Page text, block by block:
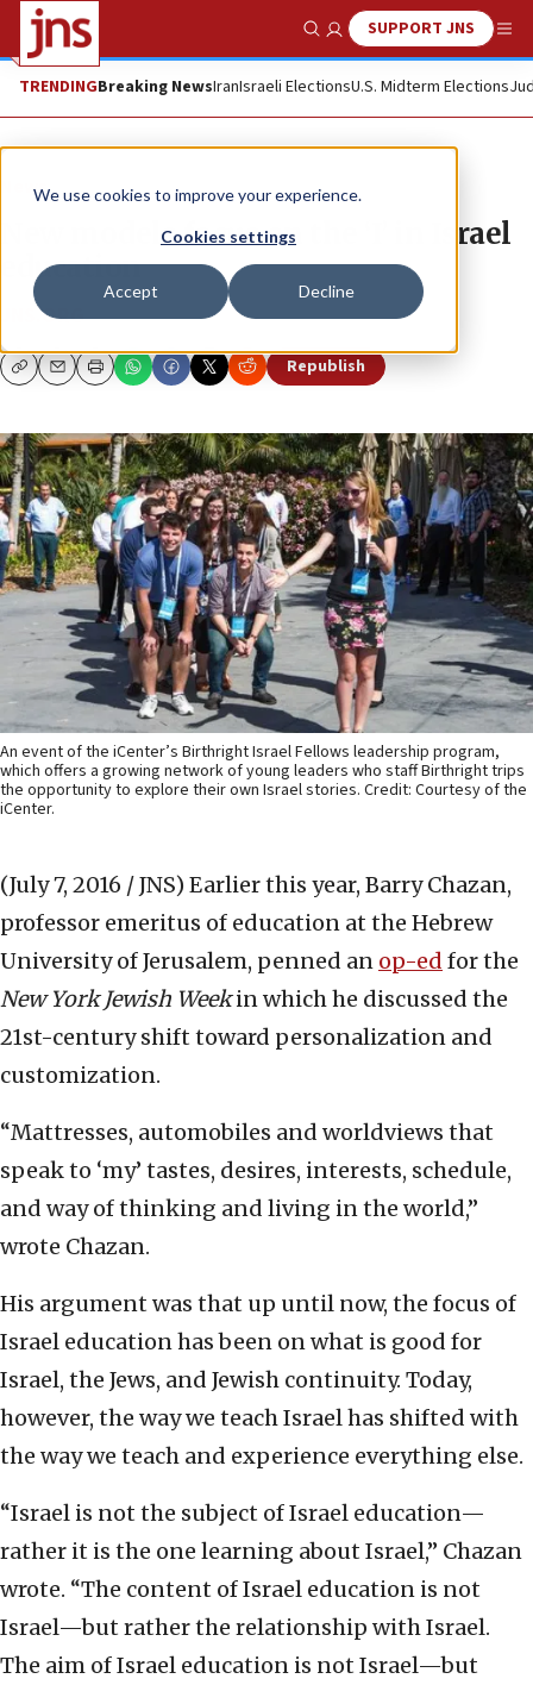
We use cookies to improve your experience.
Cookies settings
Accept Decline
Show SearchSUPPORT JNS
TRENDINGBreaking NewsIranIsraeli ElectionsU.S. Midterm Elections
News
New models focus on the ‘I’ in Israel
education
JNS.ORG
CopyEmailPrint Republish
An event of the iCenter’s Birthright Israel Fellows leadership program,
which offers a growing network of young leaders who staff Birthright trips
the opportunity to explore their own Israel stories. Credit: Courtesy of the
iCenter.
(July 7, 2016 / JNS) Earlier this year, Barry Chazan,
professor emeritus of education at the Hebrew
University of Jerusalem, penned an op-ed for the
New York Jewish Weekin which he discussed the
21st-century shift toward personalization and
customization.
“Mattresses, automobiles and worldviews that
speak to ‘my’ tastes, desires, interests, schedule,
and way of thinking and living in the world,”
wrote Chazan.
His argument was that up until now, the focus of
Israel education has been on what is good for
Israel, the Jews, and Jewish continuity. Today,
however, the way we teach Israel has shifted with
the way we teach and experience everything else.
“Israel is not the subject of Israel education—
rather it is the one learning about Israel,” Chazan
wrote. “The content of Israel education is not
Israel—but rather the relationship with Israel.
The aim of Israel education is not Israel—but